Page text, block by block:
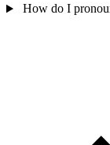
How do I